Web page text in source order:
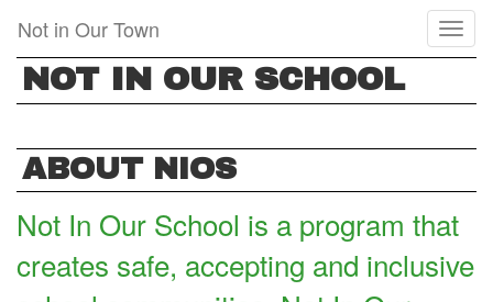
main
content
Not in Our Town
NOT IN OUR SCHOOL
ABOUT NIOS
Not In Our School is a program that
creates safe, accepting and inclusive